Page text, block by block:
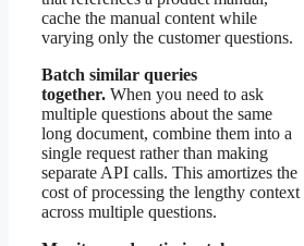
cache the manual content while
varying only the customer questions.
Batch similar queries
together. When you need to ask
multiple questions about the same
long document, combine them into a
single request rather than making
separate API calls. This amortizes the
cost of processing the lengthy context
across multiple questions.